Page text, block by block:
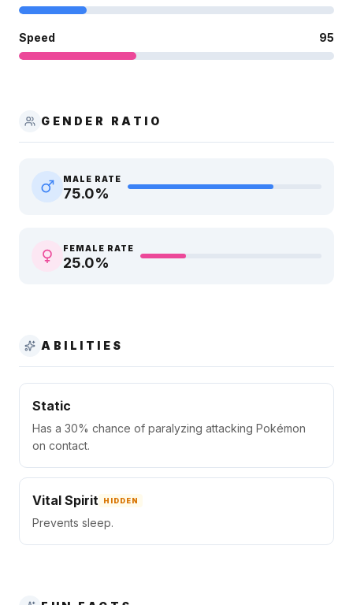
Speed 95
GENDER RATIO
MALE RATE
75.0%
FEMALE RATE
25.0%
ABILITIES
Static
Has a 30% chance of paralyzing attacking Pokémon
on contact.
Vital Spirit HIDDEN
Prevents sleep.